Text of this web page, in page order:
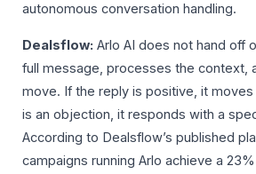
autonomous conversation handling.
Dealsflow: Arlo AI does not hand off
full message, processes the context,
move. If the reply is positive, it
is an objection, it responds with a
According to Dealsflow’s published
campaigns running Arlo achieve a